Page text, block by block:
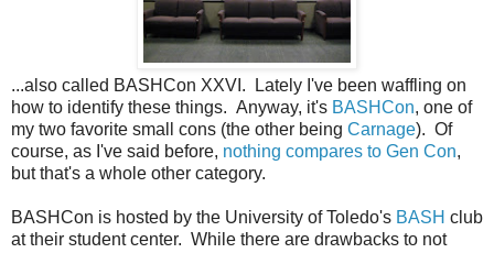
...also called BASHCon XXVI. Lately I've been waffling on
how to identify these things. Anyway, it's BASHCon, one of
my two favorite small cons (the other being Carnage). Of
course, as I've said before, nothing compares to Gen Con,
but that's a whole other category.
BASHCon is hosted by the University of Toledo's BASH club
at their student center. While there are drawbacks to not